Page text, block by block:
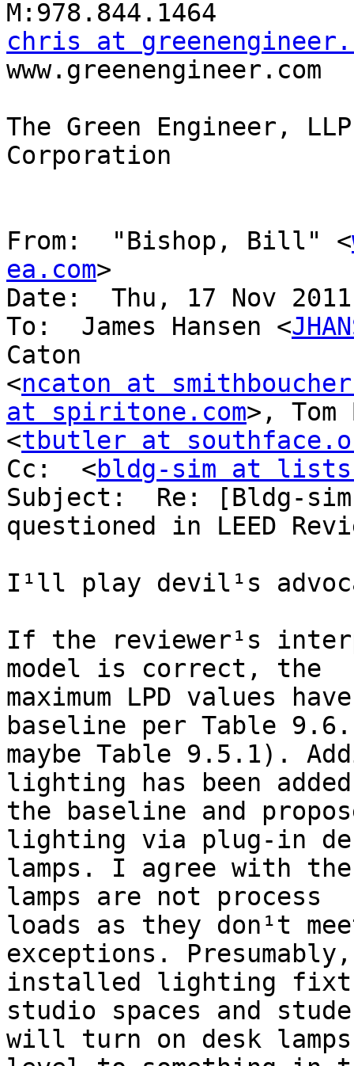
chris at
www.greenengineer.com
The Green Engineer,
Corporation
From:  "Bishop, Bill" <
ea.com>
Date:  Thu, 17 Nov
To:  James Hansen <
Caton
<ncaton at
at spiritone.com>,
<tbutler at
Cc:  <bldg-sim at
Subject:  Re: [Bldg-
questioned in LEED
I¹ll play devil¹s
If the reviewer¹s
model is correct, the
maximum LPD values
baseline per Table
maybe Table 9.5.1).
lighting has been
the baseline and
lighting via plug-in
lamps. I agree with
lamps are not process
loads as they don¹t
exceptions. Presumably,
installed lighting
studio spaces and
will turn on desk